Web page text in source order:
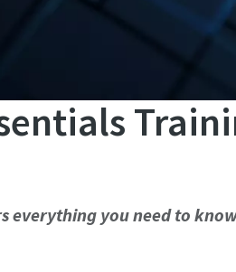
everything you need to